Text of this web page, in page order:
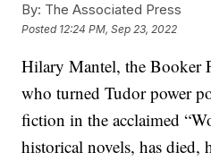
By: The Associated Press
Posted 12:24 PM, Sep 23, 2022
Hilary Mantel, the Booker
who turned Tudor power
fiction in the acclaimed
historical novels, has died,